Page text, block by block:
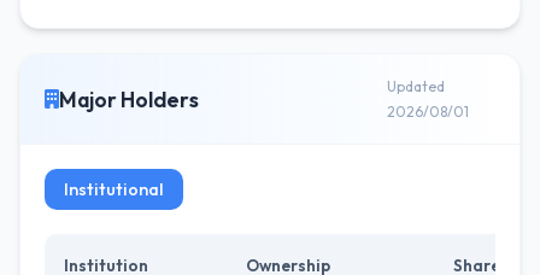
Major Holders
Updated
2026/08/01
Institutional
Institution Ownership Shares